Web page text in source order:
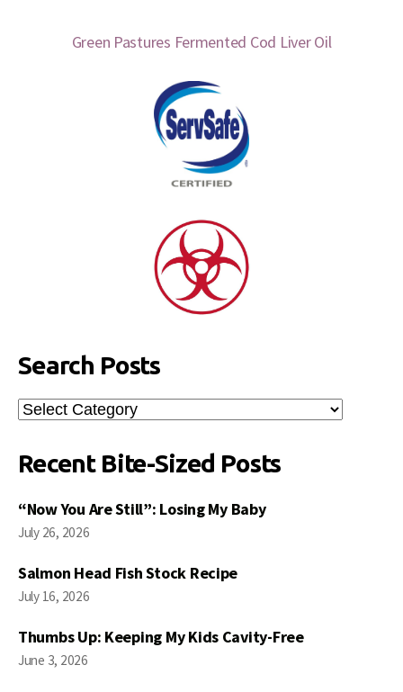
Green Pastures Fermented Cod Liver Oil
Search Posts
Search
Posts
Recent Bite-Sized Posts
“Now You Are Still”: Losing My Baby
July 26, 2026
Salmon Head Fish Stock Recipe
July 16, 2026
Thumbs Up: Keeping My Kids Cavity-Free
June 3, 2026